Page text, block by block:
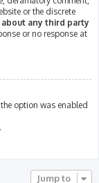
or the discrete
about any third party
or no response at
option was enabled
Jump to